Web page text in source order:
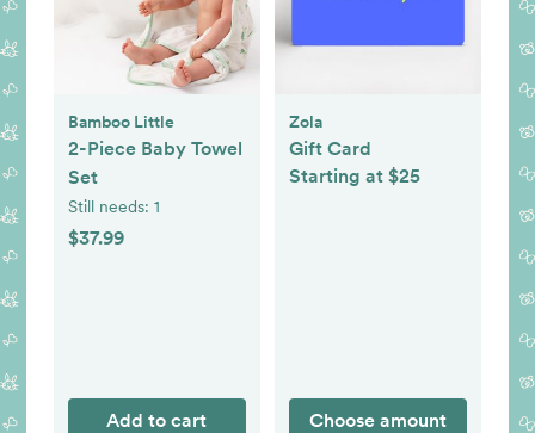
Bamboo Little
2-Piece Baby Towel
Set
Still needs: 1
$37.99
Add to cart
Zola
Gift Card
Starting at $25
Choose amount